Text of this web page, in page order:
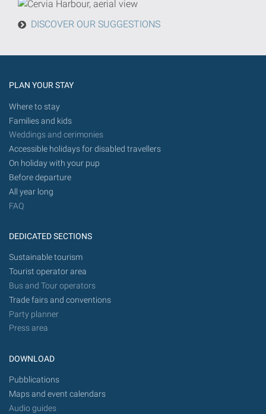
in
future.
DISCOVER OUR SUGGESTIONS
PLAN YOUR STAY
Where to stay
Families and kids
Weddings and cerimonies
Accessible holidays for disabled travellers
On holiday with your pup
Before departure
All year long
FAQ
DEDICATED SECTIONS
Sustainable tourism
Tourist operator area
Bus and Tour operators
Trade fairs and conventions
Party planner
Press area
DOWNLOAD
Pubblications
Maps and event calendars
Audio guides